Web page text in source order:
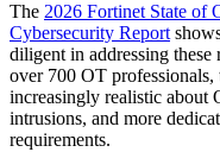
The 2026 Fortinet State of
Cybersecurity Report
diligent in addressing
over 700 OT
increasingly realistic about
intrusions, and more
requirements.